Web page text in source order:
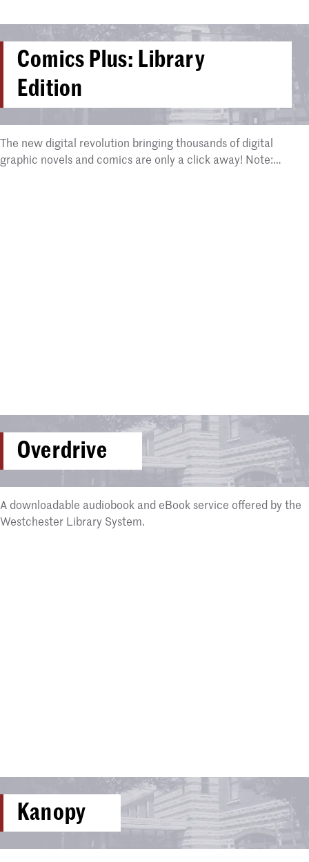
Comics Plus: Library
Edition
The new digital revolution bringing thousands of digital
graphic novels and comics are only a click away! Note:…
Overdrive
A downloadable audiobook and eBook service offered by the
Westchester Library System.
Kanopy